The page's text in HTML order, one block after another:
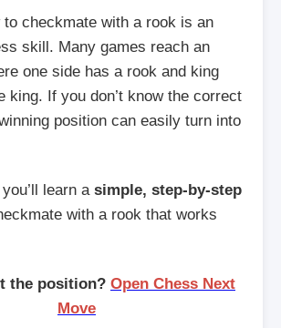
to checkmate with a rook is an
skill. Many games reach an
one side has a rook and king
king. If you don’t know the correct
position can easily turn into
learn a simple, step-by-step
with a rook that works
the position? Open Chess Next
Move